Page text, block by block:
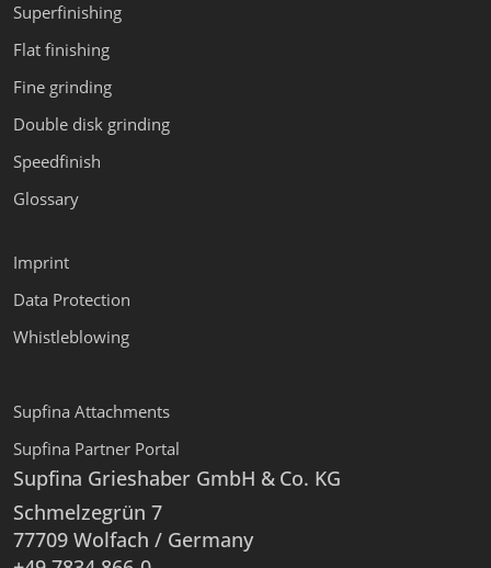
Superfinishing
Flat finishing
Fine grinding
Double disk grinding
Speedfinish
Glossary
Imprint
Data Protection
Whistleblowing
Supfina Attachments
Supfina Partner Portal
Supfina Grieshaber GmbH & Co. KG
Schmelzegrün 7
77709 Wolfach / Germany